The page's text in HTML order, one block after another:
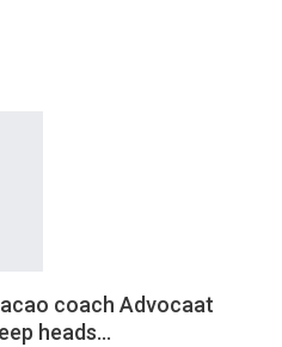
coach Advocaat
heads…